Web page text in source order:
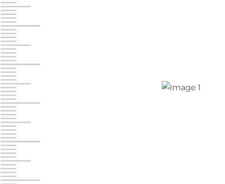
Jonestown
Call :
10677 Allentown Blvd
Prices starting at $0.00/mo